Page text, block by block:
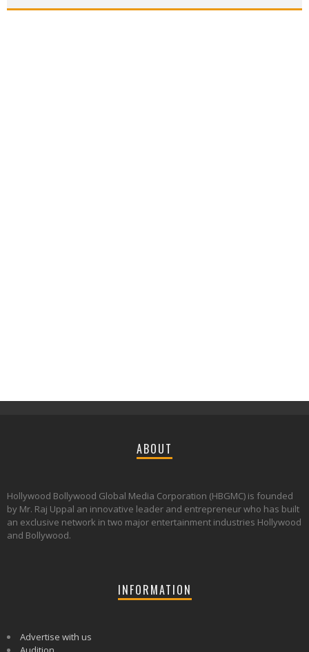
ABOUT
Hollywood Bollywood Global Media Corporation (HBGMC) is founded
by Mr. Raj Uppal an innovative leader and entrepreneur who has built
an exclusive network in two major entertainment industries Hollywood
and Bollywood.
INFORMATION
Advertise with us